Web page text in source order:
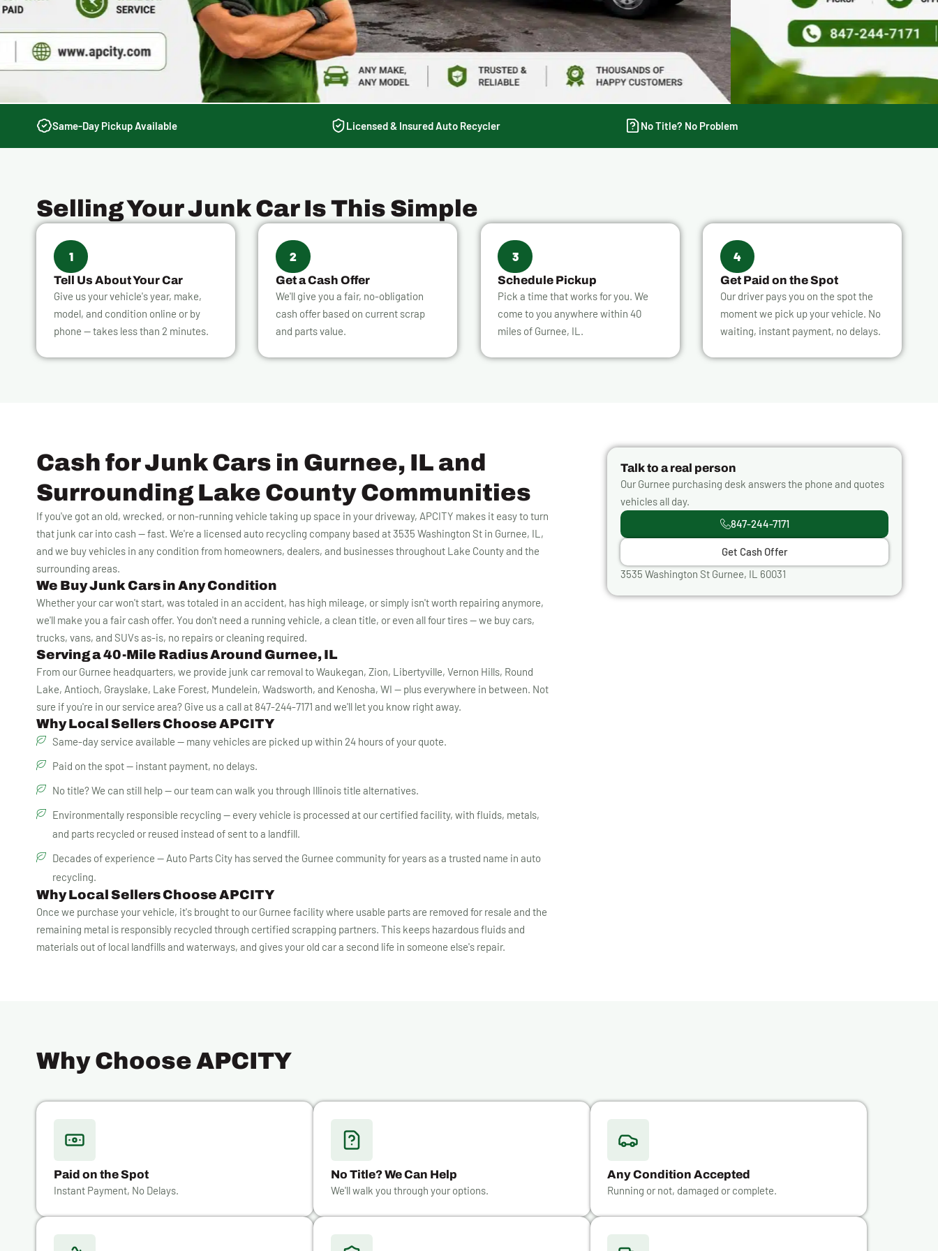
Same-Day Pickup Available Licensed & Insured Auto Recycler No Title? No Problem
Selling Your Junk Car Is This Simple
1
Tell Us About Your Car
Give us your vehicle's year, make,
model, and condition online or by
phone — takes less than 2 minutes.
2
Get a Cash Offer
We'll give you a fair, no-obligation
cash offer based on current scrap
and parts value.
3
Schedule Pickup
Pick a time that works for you. We
come to you anywhere within 40
miles of Gurnee, IL.
4
Get Paid on the Spot
Our driver pays you on the spot the
moment we pick up your vehicle. No
waiting, instant payment, no delays.
Cash for Junk Cars in Gurnee, IL and
Surrounding Lake County Communities
If you've got an old, wrecked, or non-running vehicle taking up space in your driveway, APCITY makes it easy to turn
that junk car into cash — fast. We're a licensed auto recycling company based at 3535 Washington St in Gurnee, IL,
and we buy vehicles in any condition from homeowners, dealers, and businesses throughout Lake County and the
surrounding areas.
We Buy Junk Cars in Any Condition
Whether your car won't start, was totaled in an accident, has high mileage, or simply isn't worth repairing anymore,
we'll make you a fair cash offer. You don't need a running vehicle, a clean title, or even all four tires — we buy cars,
trucks, vans, and SUVs as-is, no repairs or cleaning required.
Serving a 40-Mile Radius Around Gurnee, IL
From our Gurnee headquarters, we provide junk car removal to Waukegan, Zion, Libertyville, Vernon Hills, Round
Lake, Antioch, Grayslake, Lake Forest, Mundelein, Wadsworth, and Kenosha, WI — plus everywhere in between. Not
sure if you're in our service area? Give us a call at 847-244-7171 and we'll let you know right away.
Why Local Sellers Choose APCITY
Same-day service available — many vehicles are picked up within 24 hours of your quote.
Paid on the spot — instant payment, no delays.
No title? We can still help — our team can walk you through Illinois title alternatives.
Environmentally responsible recycling — every vehicle is processed at our certified facility, with fluids, metals,
and parts recycled or reused instead of sent to a landfill.
Decades of experience — Auto Parts City has served the Gurnee community for years as a trusted name in auto
recycling.
Why Local Sellers Choose APCITY
Once we purchase your vehicle, it's brought to our Gurnee facility where usable parts are removed for resale and the
remaining metal is responsibly recycled through certified scrapping partners. This keeps hazardous fluids and
materials out of local landfills and waterways, and gives your old car a second life in someone else's repair.
Talk to a real person
Our Gurnee purchasing desk answers the phone and quotes
vehicles all day.
847-244-7171
Get Cash Offer
3535 Washington St Gurnee, IL 60031
Why Choose APCITY
Paid on the Spot
Instant Payment, No Delays.
No Title? We Can Help
We'll walk you through your options.
Any Condition Accepted
Running or not, damaged or complete.